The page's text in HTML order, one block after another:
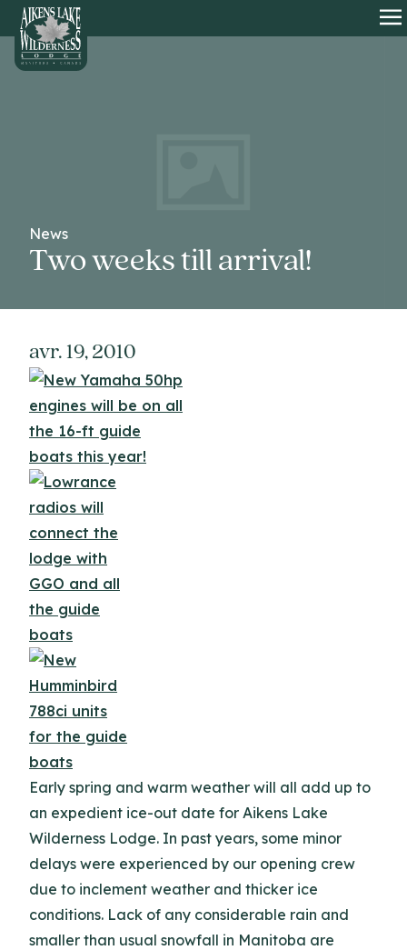
HOME
News
Two weeks till arrival!
avr. 19, 2010
Early spring and warm weather will all add up to
an expedient ice-out date for Aikens Lake
Wilderness Lodge. In past years, some minor
delays were experienced by our opening crew
due to inclement weather and thicker ice
conditions. Lack of any considerable rain and
smaller than usual snowfall in Manitoba are